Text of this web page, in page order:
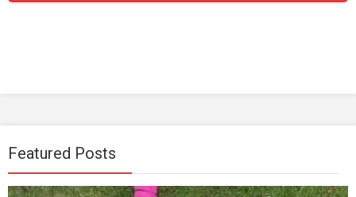
Featured Posts